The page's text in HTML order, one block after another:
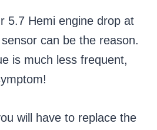
5.7 Hemi engine drop at
can be the reason.
is much less frequent,
will have to replace the